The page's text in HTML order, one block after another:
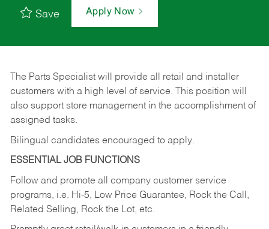
Save Apply Now
The Parts Specialist will provide all retail and installer
customers with a high level of service. This position will
also support store management in the accomplishment of
assigned tasks.
Bilingual candidates encouraged to apply.
ESSENTIAL JOB FUNCTIONS
Follow and promote all company customer service
programs, i.e. Hi-5, Low Price Guarantee, Rock the Call,
Related Selling, Rock the Lot, etc.